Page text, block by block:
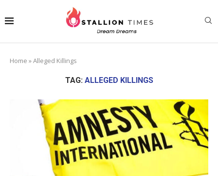
Home »Alleged Killings
TAG: ALLEGED KILLINGS